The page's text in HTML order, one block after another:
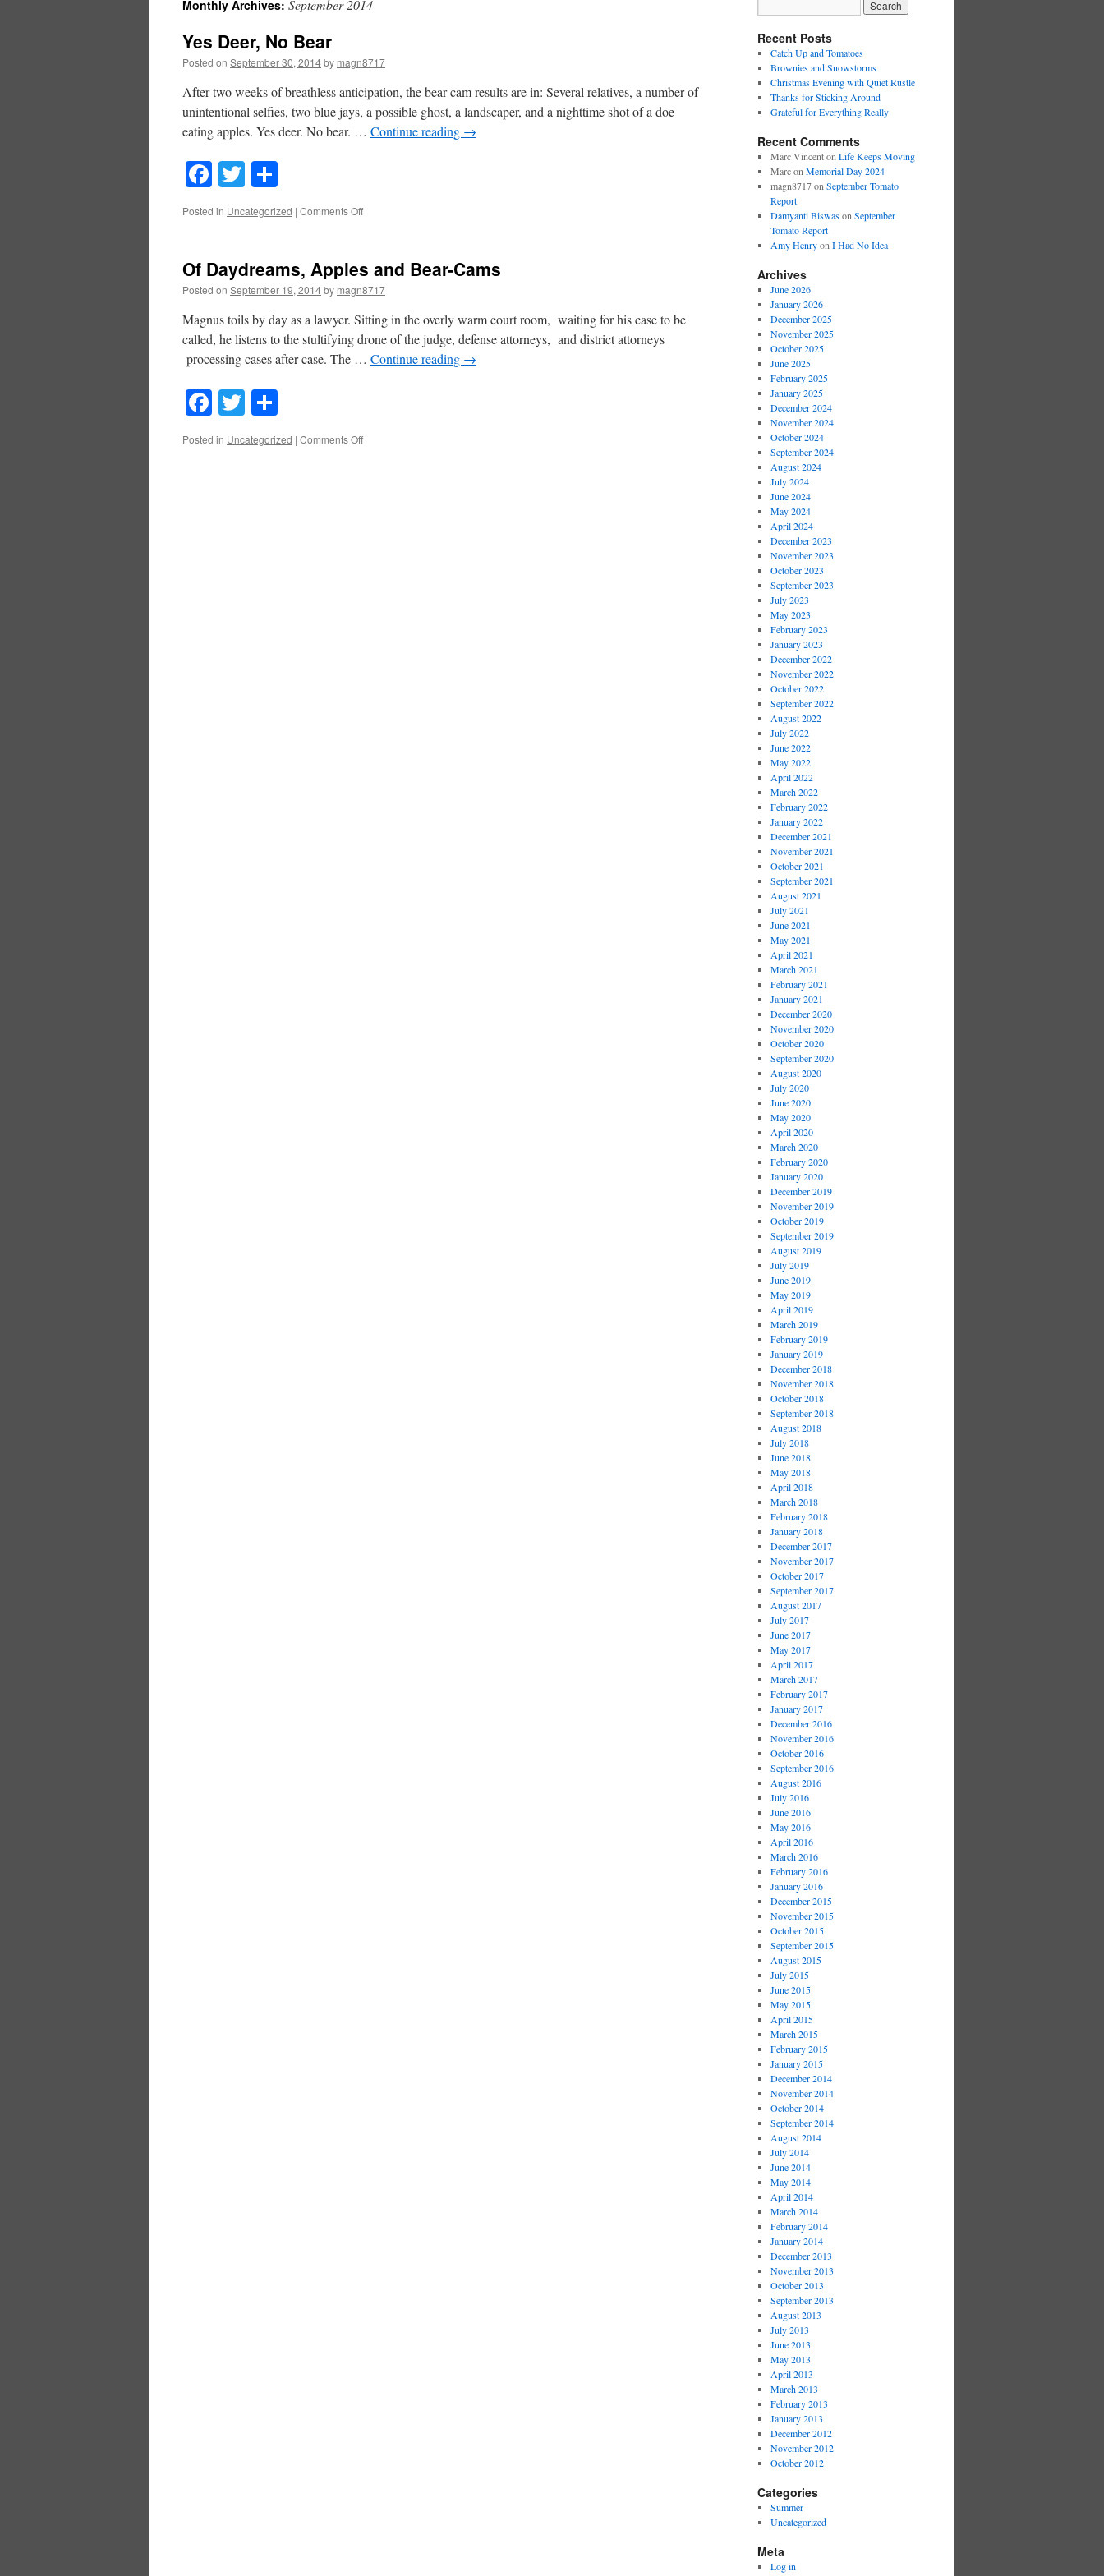
Monthly Archives: September 2014
Yes Deer, No Bear
Posted on September 30, 2014by magn8717
After two weeks of breathless anticipation, the bear cam results are in: Several relatives, a number of
unintentional selfies, two blue jays, a possible ghost, a landscaper, and a nighttime shot of a doe
eating apples. Yes deer. No bear. … Continue reading →
Facebook
Twitter
Posted in Uncategorized | Comments Offon
Bear
Of Daydreams, Apples and Bear-Cams
Posted on September 19, 2014by magn8717
Magnus toils by day as a lawyer. Sitting in the overly warm court room, waiting for his case to be
called, he listens to the stultifying drone of the judge, defense attorneys, and district attorneys
processing cases after case. The … Continue reading →
Facebook
Twitter
Posted in Uncategorized | Comments Offon
Recent Posts
Catch Up and Tomatoes
Brownies and Snowstorms
Christmas Evening with Quiet Rustle
Thanks for Sticking Around
Grateful for Everything Really
Recent Comments
Marc Vincenton Life Keeps Moving
Marcon Memorial Day 2024
magn8717on September Tomato
Report
Damyanti Biswason September
Tomato Report
Amy Henryon I Had No Idea
Archives
June 2026
January 2026
December 2025
November 2025
October 2025
June 2025
February 2025
January 2025
December 2024
November 2024
October 2024
September 2024
August 2024
July 2024
June 2024
May 2024
April 2024
December 2023
November 2023
October 2023
September 2023
July 2023
May 2023
February 2023
January 2023
December 2022
November 2022
October 2022
September 2022
August 2022
July 2022
June 2022
May 2022
April 2022
March 2022
February 2022
January 2022
December 2021
November 2021
October 2021
September 2021
August 2021
July 2021
June 2021
May 2021
April 2021
March 2021
February 2021
January 2021
December 2020
November 2020
October 2020
September 2020
August 2020
July 2020
June 2020
May 2020
April 2020
March 2020
February 2020
January 2020
December 2019
November 2019
October 2019
September 2019
August 2019
July 2019
June 2019
May 2019
April 2019
March 2019
February 2019
January 2019
December 2018
November 2018
October 2018
September 2018
August 2018
July 2018
June 2018
May 2018
April 2018
March 2018
February 2018
January 2018
December 2017
November 2017
October 2017
September 2017
August 2017
July 2017
June 2017
May 2017
April 2017
March 2017
February 2017
January 2017
December 2016
November 2016
October 2016
September 2016
August 2016
July 2016
June 2016
May 2016
April 2016
March 2016
February 2016
January 2016
December 2015
November 2015
October 2015
September 2015
August 2015
July 2015
June 2015
May 2015
April 2015
March 2015
February 2015
January 2015
December 2014
November 2014
October 2014
September 2014
August 2014
July 2014
June 2014
May 2014
April 2014
March 2014
February 2014
January 2014
December 2013
November 2013
October 2013
September 2013
August 2013
July 2013
June 2013
May 2013
April 2013
March 2013
February 2013
January 2013
December 2012
November 2012
October 2012
Categories
Summer
Uncategorized
Meta
Log in